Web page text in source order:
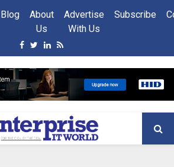
Blog
About
Us
Advertise
With Us
Subscribe
Facebook
Twitter
Linkedin
Rss